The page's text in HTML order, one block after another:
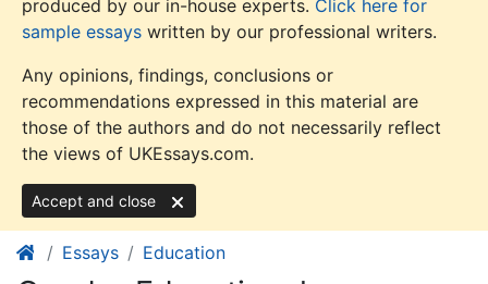
produced by our in-house experts. Click here for
sample essays written by our professional writers.
Any opinions, findings, conclusions or
recommendations expressed in this material are
those of the authors and do not necessarily reflect
the views of UKEssays.com.
Accept and close
Essays Education